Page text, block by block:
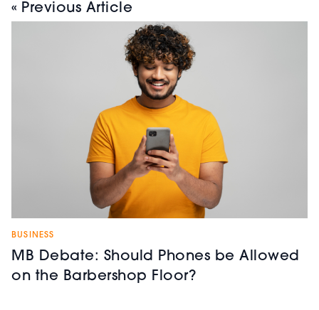
« Previous Article
BUSINESS
MB Debate: Should Phones be Allowed
on the Barbershop Floor?